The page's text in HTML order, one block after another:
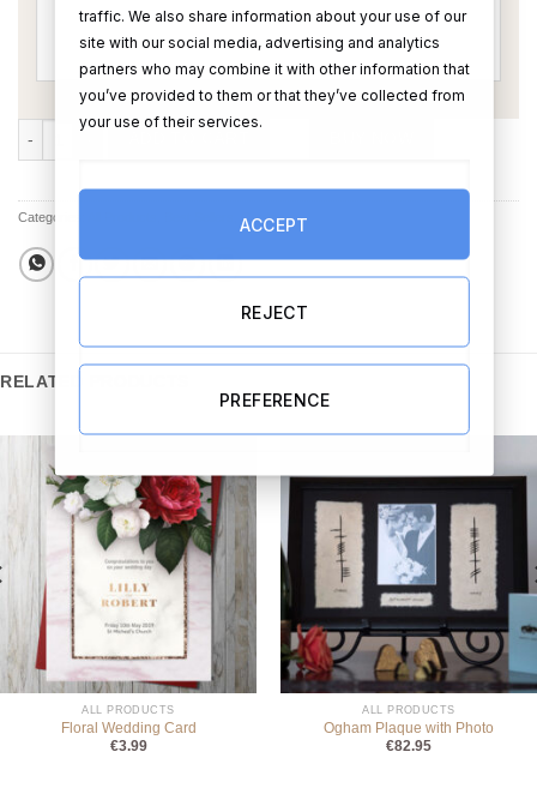
Going to the Chapel Wedding Card (Personalise) quantity
Categories: Cards
RELATED PRODUCTS
ALL PRODUCTS
Floral Wedding Card
€3.99
ALL PRODUCTS
Ogham Plaque with Photo
€82.95
traffic. We also share information about your use of our
site with our social media, advertising and analytics
partners who may combine it with other information that
you’ve provided to them or that they’ve collected from
your use of their services.
ACCEPT
REJECT
PREFERENCE